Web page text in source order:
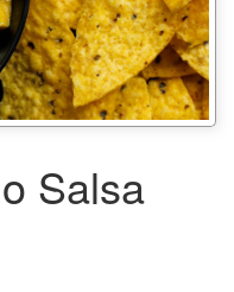
Salsa